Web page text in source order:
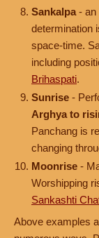
Sankalpa - an
determination
space-time.
including
Brihaspati.
Sunrise -
Arghya to
Panchang is
changing
Moonrise -
Worshipping
Sankashti
Above examples